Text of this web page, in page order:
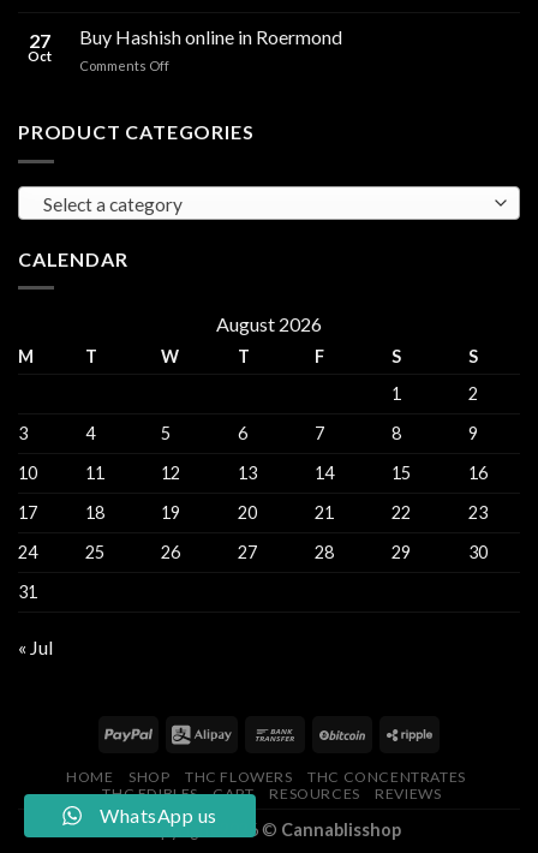
Hash
27
Oct
Buy Hashish online in Roermond
Comments Offon
online
PRODUCT CATEGORIES
Select a category
CALENDAR
August 2026
M T W T F S
S
1
2
3
4 5 6 7 8
9
10
11 12 13 14 15
16
17
18 19 20 21 22
23
24
25 26 27 28 29
30
31
« Jul
HOME SHOP THC FLOWERS
THC CONCENTRATES
THC EDIBLES
CART RESOURCES REVIEWS
Copyright 2026 © Cannablisshop
WhatsApp us